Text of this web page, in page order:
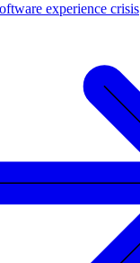
experience crisis